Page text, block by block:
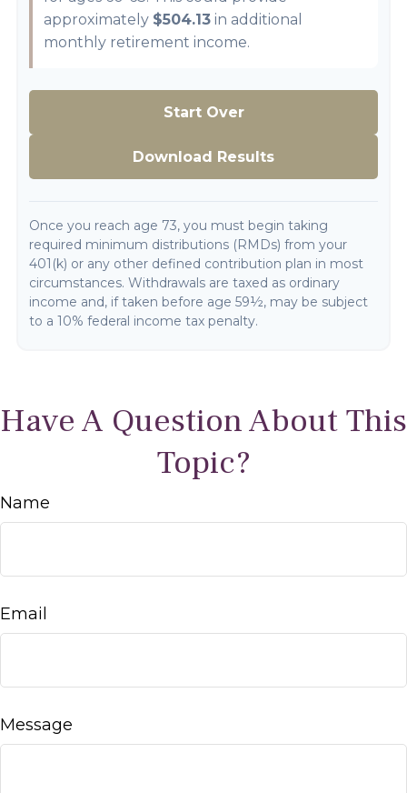
approximately $504.13 in additional
monthly retirement income.
Start Over
Download Results
Once you reach age 73, you must begin taking
required minimum distributions (RMDs) from your
401(k) or any other defined contribution plan in most
circumstances. Withdrawals are taxed as ordinary
income and, if taken before age 59½, may be subject
to a 10% federal income tax penalty.
Have A Question About This
Topic?
Name
Email
Message